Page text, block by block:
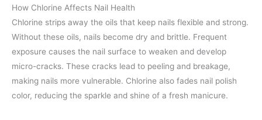
How Chlorine Affects Nail Health
Chlorine strips away the oils that keep nails flexible and strong.
Without these oils, nails become dry and brittle. Frequent
exposure causes the nail surface to weaken and develop
micro-cracks. These cracks lead to peeling and breakage,
making nails more vulnerable. Chlorine also fades nail polish
color, reducing the sparkle and shine of a fresh manicure.